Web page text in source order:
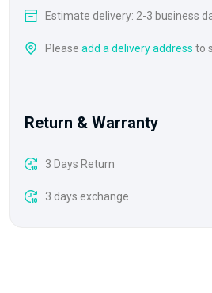
Estimate delivery: 2-3 business
Please add a delivery address to
Return & Warranty
3 Days Return
3 days exchange